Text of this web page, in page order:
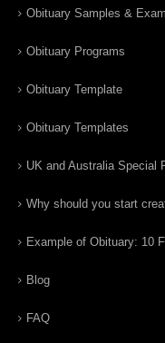
Obituary Samples &
Obituary Programs
Obituary Template
Obituary Templates
UK and Australia Special
Why should you start
Example of Obituary: 10
Blog
FAQ